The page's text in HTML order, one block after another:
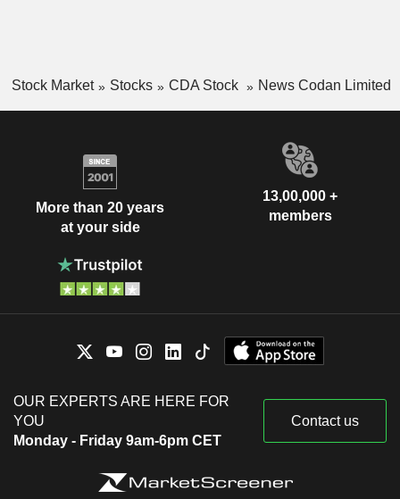
Stock Market Stocks CDA Stock News Codan Limited
More than 20 years
at your side
13,00,000 +
members
OUR EXPERTS ARE HERE FOR
YOU
Monday - Friday 9am-6pm CET
Contact us